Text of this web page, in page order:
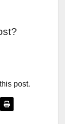
post.